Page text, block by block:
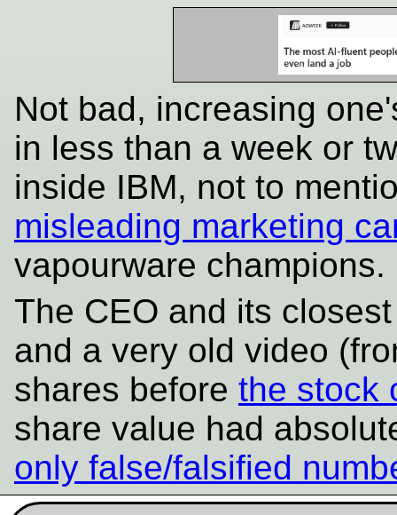
Not bad, increasing
in less than a week or
inside IBM, not to
misleading marketing
vapourware champions.
The CEO and its
and a very old video
shares before the stock
share value had
only false/falsified